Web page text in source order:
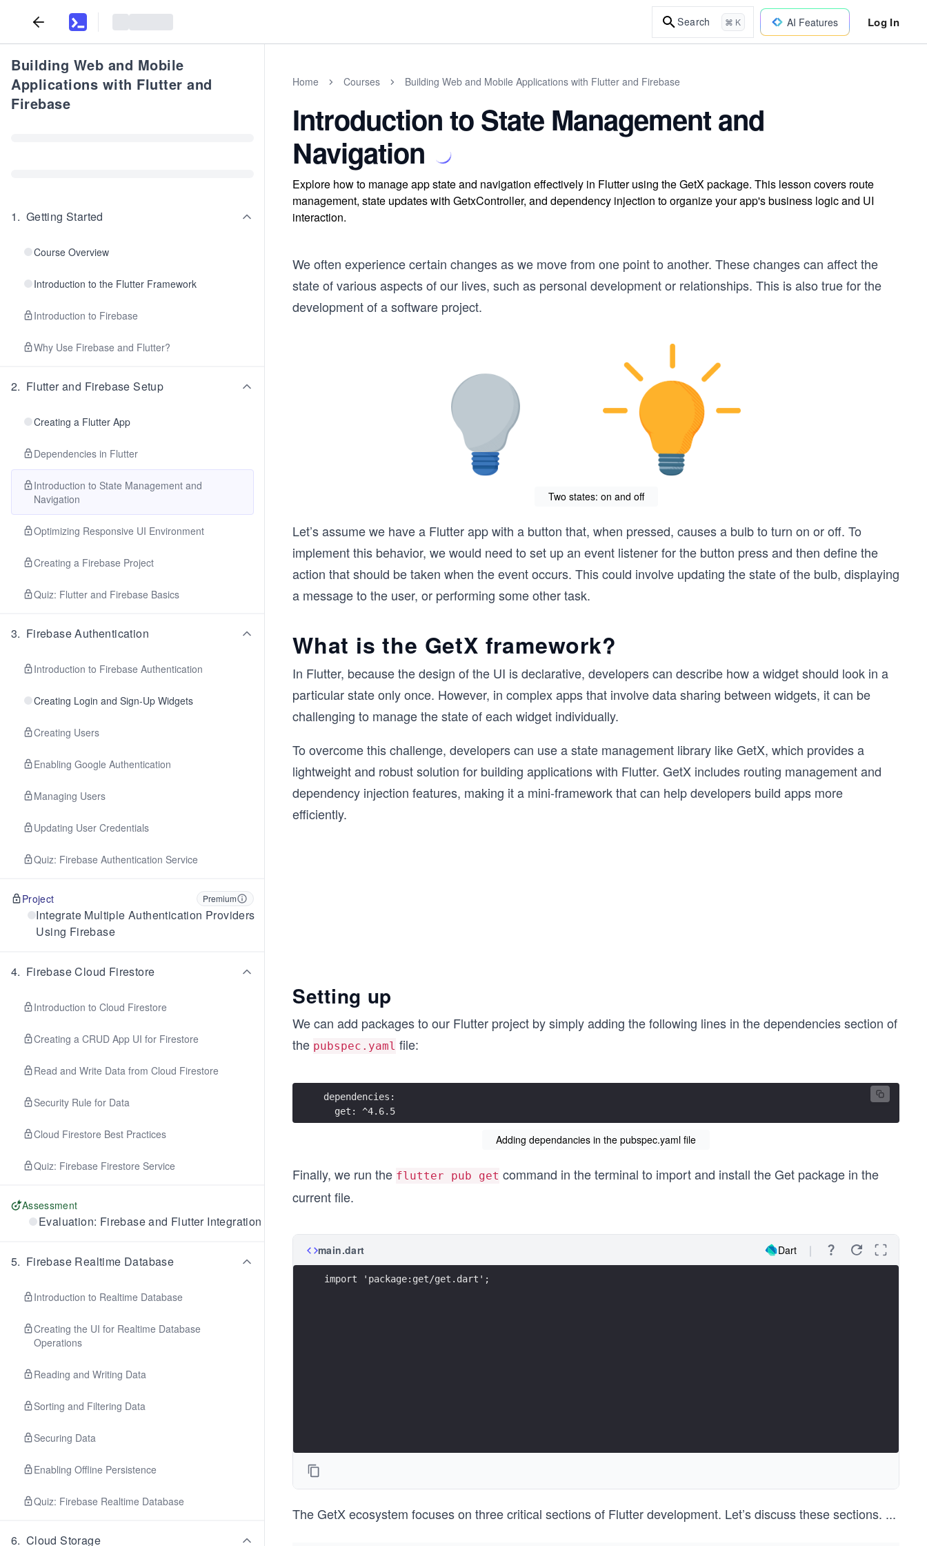
Search ⌘ K AI Features Log In
Building Web and Mobile
Applications with Flutter and
Firebase
1. Getting Started
Course Overview
Introduction to the Flutter Framework
Introduction to Firebase
Why Use Firebase and Flutter?
2. Flutter and Firebase Setup
Creating a Flutter App
Dependencies in Flutter
Introduction to State Management and
Navigation
Optimizing Responsive UI Environment
Creating a Firebase Project
Quiz: Flutter and Firebase Basics
3. Firebase Authentication
Introduction to Firebase Authentication
Creating Login and Sign-Up Widgets
Creating Users
Enabling Google Authentication
Managing Users
Updating User Credentials
Quiz: Firebase Authentication Service
Project Premium
Integrate Multiple Authentication Providers
Using Firebase
4. Firebase Cloud Firestore
Introduction to Cloud Firestore
Creating a CRUD App UI for Firestore
Read and Write Data from Cloud Firestore
Security Rule for Data
Cloud Firestore Best Practices
Quiz: Firebase Firestore Service
Assessment
Evaluation: Firebase and Flutter Integration
5. Firebase Realtime Database
Introduction to Realtime Database
Creating the UI for Realtime Database
Operations
Reading and Writing Data
Sorting and Filtering Data
Securing Data
Enabling Offline Persistence
Quiz: Firebase Realtime Database
6. Cloud Storage
Home Courses Building Web and Mobile Applications with Flutter and Firebase
Introduction to State Management and
Navigation
Explore how to manage app state and navigation effectively in Flutter using the GetX package. This lesson covers route
management, state updates with GetxController, and dependency injection to organize your app's business logic and UI
interaction.
We often experience certain changes as we move from one point to another. These changes can affect the
state of various aspects of our lives, such as personal development or relationships. This is also true for the
development of a software project.
Two states: on and off
Let’s assume we have a Flutter app with a button that, when pressed, causes a bulb to turn on or off. To
implement this behavior, we would need to set up an event listener for the button press and then define the
action that should be taken when the event occurs. This could involve updating the state of the bulb, displaying
a message to the user, or performing some other task.
What is the GetX framework?
In Flutter, because the design of the UI is declarative, developers can describe how a widget should look in a
particular state only once. However, in complex apps that involve data sharing between widgets, it can be
challenging to manage the state of each widget individually.
To overcome this challenge, developers can use a state management library like GetX, which provides a
lightweight and robust solution for building applications with Flutter. GetX includes routing management and
dependency injection features, making it a mini-framework that can help developers build apps more
efficiently.
Setting up
We can add packages to our Flutter project by simply adding the following lines in the dependencies section of
the pubspec.yaml file:
  get: ^4.6.5
Adding dependancies in the pubspec.yaml file
Finally, we run the flutter pub get command in the terminal to import and install the Get package in the
current file.
main.dart Dart
import 'package:get/get.dart';
The GetX ecosystem focuses on three critical sections of Flutter development. Let’s discuss these sections. ...